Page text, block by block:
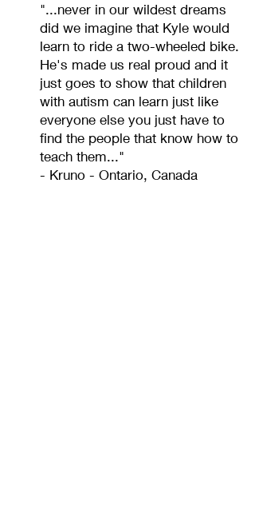
"...never in our wildest dreams
did we imagine that Kyle would
learn to ride a two-wheeled bike.
He's made us real proud and it
just goes to show that children
with autism can learn just like
everyone else you just have to
find the people that know how to
teach them..."
- Kruno - Ontario, Canada